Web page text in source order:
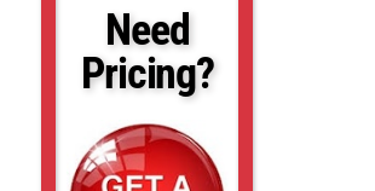
Need
Pricing?